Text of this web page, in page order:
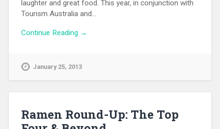
laughter and great food. This year, in conjunction with
Tourism Australia and…
Continue Reading →
January 25, 2013
Ramen Round-Up: The Top